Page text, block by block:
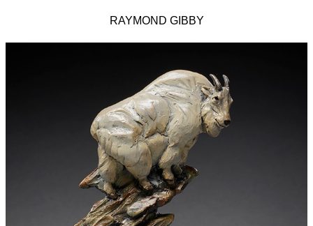
RAYMOND GIBBY